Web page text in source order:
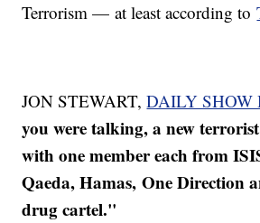
Terrorism — at least according to
JON STEWART,DAILY SHOW
you were talking, a new
with one member each from
Qaeda, Hamas, One Direction
drug cartel."